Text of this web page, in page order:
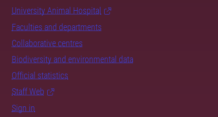
University Animal Hospital
Faculties and departments
Collaborative centres
Biodiversity and environmental data
Official statistics
Staff Web
Sign in